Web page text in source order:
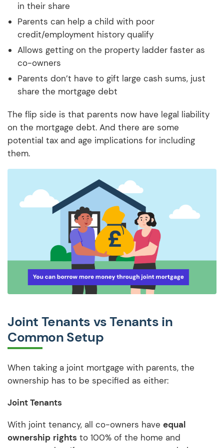
in their share
Parents can help a child with poor
credit/employment history qualify
Allows getting on the property ladder faster as
co-owners
Parents don’t have to gift large cash sums, just
share the mortgage debt
The flip side is that parents now have legal liability
on the mortgage debt. And there are some
potential tax and age implications for including
them.
Joint Tenants vs Tenants in
Common Setup
When taking a joint mortgage with parents, the
ownership has to be specified as either:
Joint Tenants
With joint tenancy, all co-owners have equal
ownership rights to 100% of the home and